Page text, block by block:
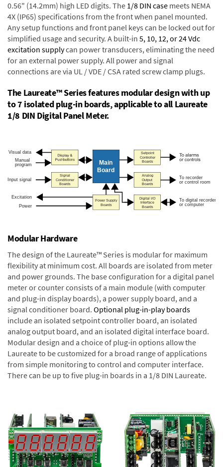
0.56" (14.2mm) high LED digits. The 1/8 DIN case meets NEMA
4X (IP65) specifications from the front when panel mounted.
Any setup functions and front panel keys can be locked out for
simplified usage and security. A built-in 5, 10, 12, or 24 Vdc
excitation supplycan power transducers, eliminating the need
for an external power supply. All power and signal
connections are via UL / VDE / CSA rated screw clamp plugs.
The Laureate™ Series features modular design with up
to 7 isolated plug-in boards, applicable to all Laureate
1/8 DIN Digital Panel Meter.
Modular Hardware
The design of the Laureate™ Series is modular for maximum
flexibility at minimum cost. All boards are isolated from meter
and power grounds. The base configuration for a digital panel
meter or counter consists of a main module (with computer
and plug-in display boards), a power supply board, and a
signal conditioner board. Optional plug-in-play boards
include an isolated setpoint controller board, an isolated
analog output board, and an isolated digital interface board.
Modular design and a choice of plug-in options allow the
Laureate to be customized for a broad range of applications
from simple monitoring to control and computer interface.
There can be up to five plug-in boards in a 1/8 DIN Laureate.